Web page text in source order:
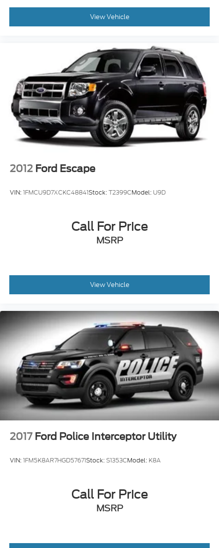
View Vehicle
2012 Ford Escape
VIN:1FMCU9D7XCKC48841Stock:T2399CModel: U9D
Call For Price
MSRP
View Vehicle
2017 Ford Police Interceptor Utility
VIN:1FM5K8AR7HGD57671Stock:S1353CModel: K8A
Call For Price
MSRP